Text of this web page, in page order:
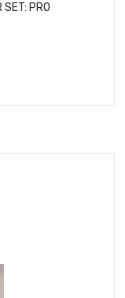
PRO